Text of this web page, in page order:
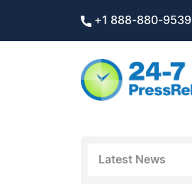
+1 888-880-9539
Latest News